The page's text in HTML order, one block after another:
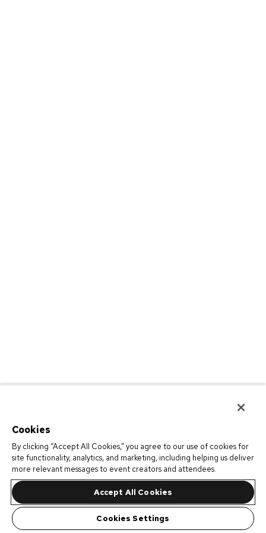
Cookies
By clicking “Accept All Cookies,” you agree to our use of cookies for
site functionality, analytics, and marketing, including helping us deliver
more relevant messages to event creators and attendees.
Accept All Cookies
Cookies Settings